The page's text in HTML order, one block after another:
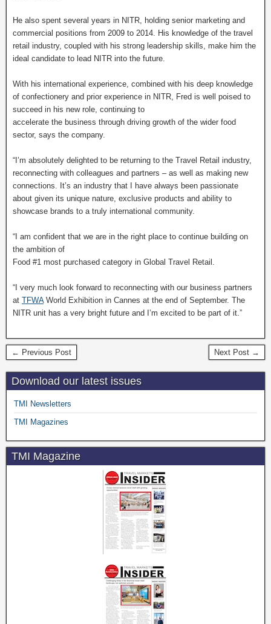
He also spent several years in NITR, holding senior marketing and
commercial positions from 2009 to 2014. His knowledge of the travel
retail industry, coupled with his strong leadership skills, make him the
ideal candidate to lead NITR into the future.
With his international experience, combined with his deep knowledge
of confectionery and prior experience in NITR, Fred is well poised to
succeed in his new role, continuing to
accelerate the business through driving growth of the wider food
sector, says the company.
“I’m absolutely delighted to be returning to the Travel Retail industry,
reconnecting with colleagues and partners – as well as making new
connections. It’s an industry that I have always been passionate
about given its unique nature, exclusive products and ability to
showcase brands to a truly international community.
“I am confident that we are in the right place to continue building on
the ambition of
Food #1 most purchased category in Global Travel Retail.
“I very much look forward to reconnecting with our business partners
at TFWAWorld Exhibition in Cannes at the end of September. The
NITR unit has a very bright future and I’m excited to be part of it.”
← Previous Post Next Post →
Download our latest issues
TMI Newsletters
TMI Magazines
TMI Magazine